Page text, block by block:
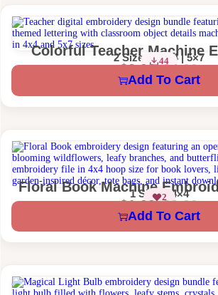
Colorful Teacher Machine
Design
2 Sizes – 4×4 | 5×7
44
$4.99
$2.99
Add To Cart
Floral Book Machine
Book Lover
1 Size – 4×4
2$3.99
$1.99
Add To Cart